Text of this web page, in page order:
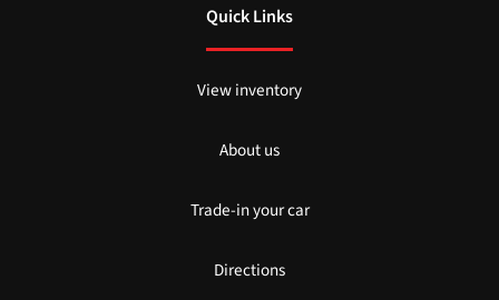
Quick Links
View inventory
About us
Trade-in your car
Directions